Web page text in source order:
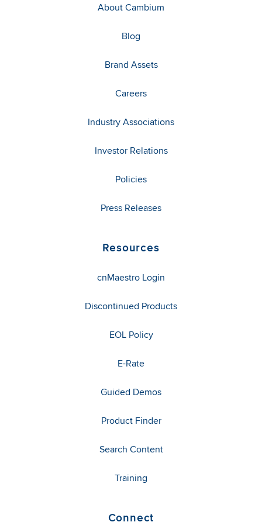
About Cambium
Blog
Brand Assets
Careers
Industry Associations
Investor Relations
Policies
Press Releases
Resources
cnMaestro Login
Discontinued Products
EOL Policy
E-Rate
Guided Demos
Product Finder
Search Content
Training
Connect